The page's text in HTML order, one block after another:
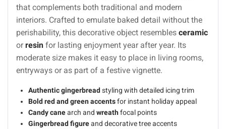
that complements both traditional and modern
interiors. Crafted to emulate baked detail without the
perishability, this decorative object resembles ceramic
orresin for lasting enjoyment year after year. Its
moderate size makes it easy to place in living rooms,
entryways or as part of a festive vignette.
Authentic gingerbread styling with detailed icing trim
Bold red and green accentsfor instant holiday appeal
Candy canearch and wreathfocal points
Gingerbread figureand decorative tree accents